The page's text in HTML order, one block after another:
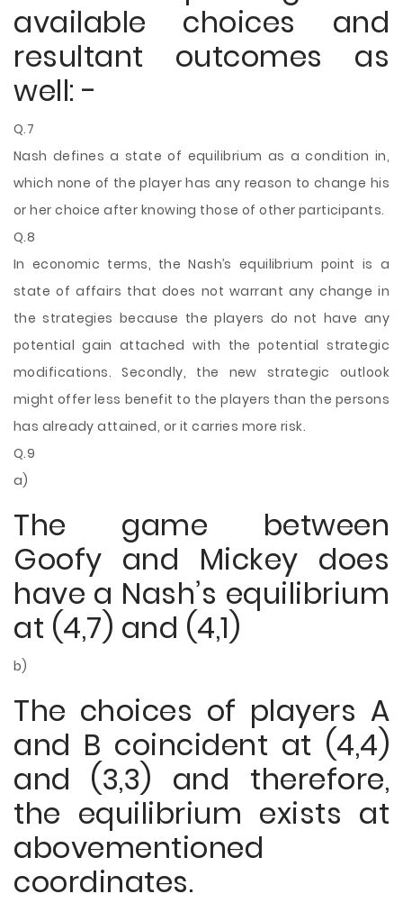
available choices and
resultant outcomes as
well: -
Q.7
Nash defines a state of equilibrium as a condition in,
which none of the player has any reason to change his
or her choice after knowing those of other participants.
Q.8
In economic terms, the Nash’s equilibrium point is a
state of affairs that does not warrant any change in
the strategies because the players do not have any
potential gain attached with the potential strategic
modifications. Secondly, the new strategic outlook
might offer less benefit to the players than the persons
has already attained, or it carries more risk.
Q.9
a)
The game between
Goofy and Mickey does
have a Nash’s equilibrium
at (4,7) and (4,1)
b)
The choices of players A
and B coincident at (4,4)
and (3,3) and therefore,
the equilibrium exists at
abovementioned
coordinates.